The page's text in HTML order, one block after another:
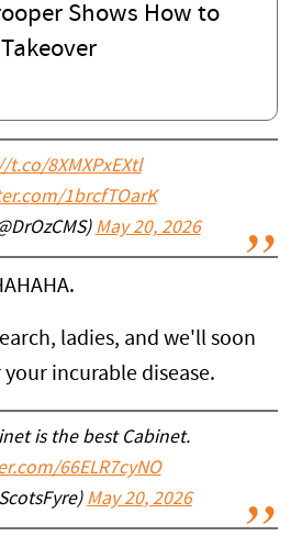
Shows How to
t.co/8XMXPxEXtl
1brcfTOarK
May 20, 2026
ladies, and we'll soon
incurable disease.
is the best Cabinet.
66ELR7cyNO
May 20, 2026